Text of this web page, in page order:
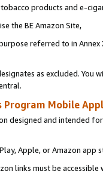
products and e-
the BE Amazon Site,
referred to in
as excluded. You
Program Mobile
designed and intended
Apple, or Amazon app
links must be